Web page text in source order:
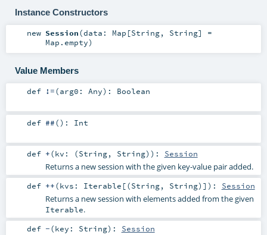
Instance Constructors
new Session(data: Map [String, String] =
Map.empty)
Value Members
def !=(arg0: Any) : Boolean
def ##() : Int
def +(kv: (String, String) ) : Session
Returns a new session with the given key-value pair added.
def ++(kvs: Iterable [(String, String)] ) : Session
Returns a new session with elements added from the given
Iterable.
def -(key: String) : Session